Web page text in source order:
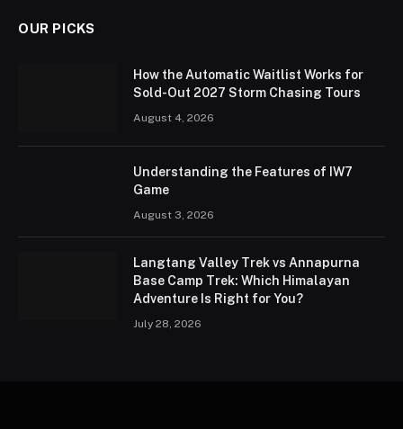
OUR PICKS
How the Automatic Waitlist Works for
Sold-Out 2027 Storm Chasing Tours
August 4, 2026
Understanding the Features of IW7
Game
August 3, 2026
Langtang Valley Trek vs Annapurna
Base Camp Trek: Which Himalayan
Adventure Is Right for You?
July 28, 2026